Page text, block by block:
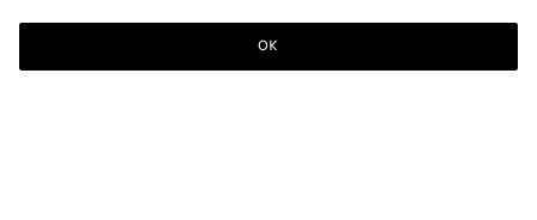
OK